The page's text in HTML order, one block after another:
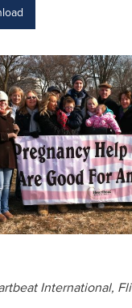
International,